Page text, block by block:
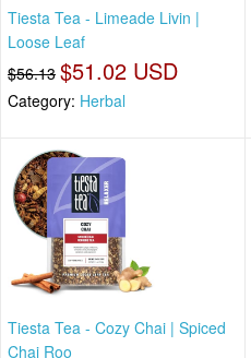
Tiesta Tea - Limeade Livin |
Loose Leaf
$56.13 $51.02 USD
Category: Herbal
Tiesta Tea - Cozy Chai | Spiced
Chai Roo